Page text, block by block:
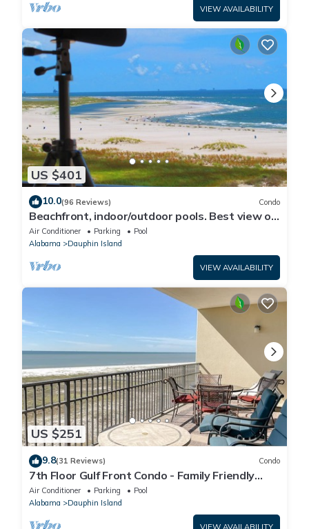
VIEW AVAILABILITY
US $401
10.0(96 Reviews) Condo
Beachfront, indoor/outdoor pools. Best view on
Gulf Coast! NO FEES OF ANY TYPE.
Air Conditioner Parking
Pool
Alabama
Dauphin Island
VIEW AVAILABILITY
US $251
9.8(31 Reviews) Condo
7th Floor Gulf Front Condo - Family Friendly
Facility
Air Conditioner Parking
Pool
Alabama
Dauphin Island
VIEW AVAILABILITY